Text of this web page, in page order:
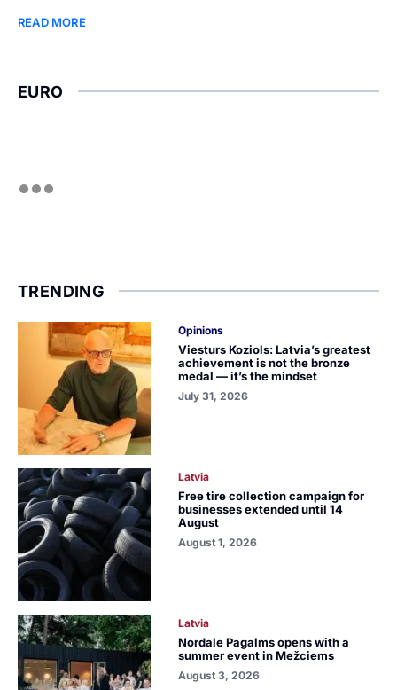
READ MORE
EURO
TRENDING
Opinions
Viesturs Koziols: Latvia’s greatest
achievement is not the bronze
medal — it’s the mindset
July 31, 2026
Latvia
Free tire collection campaign for
businesses extended until 14
August
August 1, 2026
Latvia
Nordale Pagalms opens with a
summer event in Mežciems
August 3, 2026